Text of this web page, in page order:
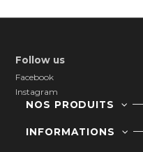
Follow us
Facebook
Instagram
NOS PRODUITS
INFORMATIONS